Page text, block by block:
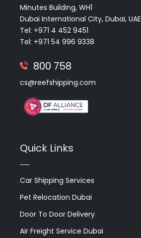
Minutes Building, WH1
Dubai International City, Dubai, UAE
Tel: +971 4 452 9451
Tel: +971 54 996 9338
800 758
cs@reefshipping.com
Quick Links
Car Shipping Services
Pet Relocation Dubai
Door To Door Delivery
Air Freight Service Dubai